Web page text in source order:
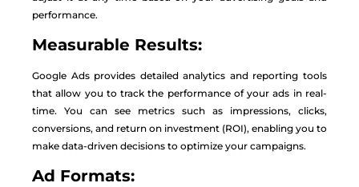
performance.
Measurable Results:
Google Ads provides detailed analytics and reporting tools
that allow you to track the performance of your ads in real-
time. You can see metrics such as impressions, clicks,
conversions, and return on investment (ROI), enabling you to
make data-driven decisions to optimize your campaigns.
Ad Formats: